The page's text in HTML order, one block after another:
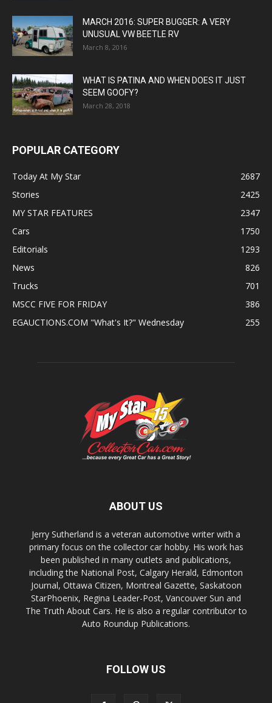
MARCH 2016: SUPER BUGGER: A VERY
UNUSUAL VW BEETLE RV
March 8, 2016
WHAT IS PATINA AND WHEN DOES IT JUST
SEEM GOOFY?
March 28, 2018
POPULAR CATEGORY
Today At My Star
2687
Stories
2425
MY STAR FEATURES
2347
Cars
1750
Editorials
1293
News
826
Trucks
701
MSCC FIVE FOR FRIDAY
386
EGAUCTIONS.COM "What's It?" Wednesday
255
ABOUT US
Jerry Sutherland is a veteran automotive writer with a
primary focus on the collector car hobby. His work has
been published in many outlets and publications,
including the National Post, Calgary Herald, Edmonton
Journal, Ottawa Citizen, Montreal Gazette, Saskatoon
StarPhoenix, Regina Leader-Post, Vancouver Sun and
The Truth About Cars. He is also a regular contributor to
Auto Roundup Publications.
FOLLOW US